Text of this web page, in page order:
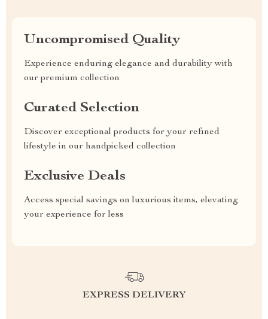
Uncompromised Quality
Experience enduring elegance and durability with
our premium collection
Curated Selection
Discover exceptional products for your refined
lifestyle in our handpicked collection
Exclusive Deals
Access special savings on luxurious items, elevating
your experience for less
EXPRESS DELIVERY